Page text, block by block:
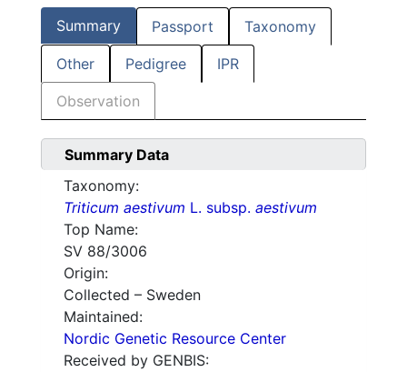
Summary Passport Taxonomy
Other Pedigree IPR
Observation
Summary Data
Taxonomy:
Triticum aestivum L. subsp. aestivum
Top Name:
SV 88/3006
Origin:
Collected – Sweden
Maintained:
Nordic Genetic Resource Center
Received by GENBIS: